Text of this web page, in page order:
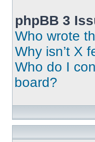
phpBB 3
Who wrote
Why isn’t X
Who do I
board?